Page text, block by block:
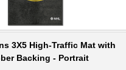
3X5 High-Traffic Mat with
Backing - Portrait